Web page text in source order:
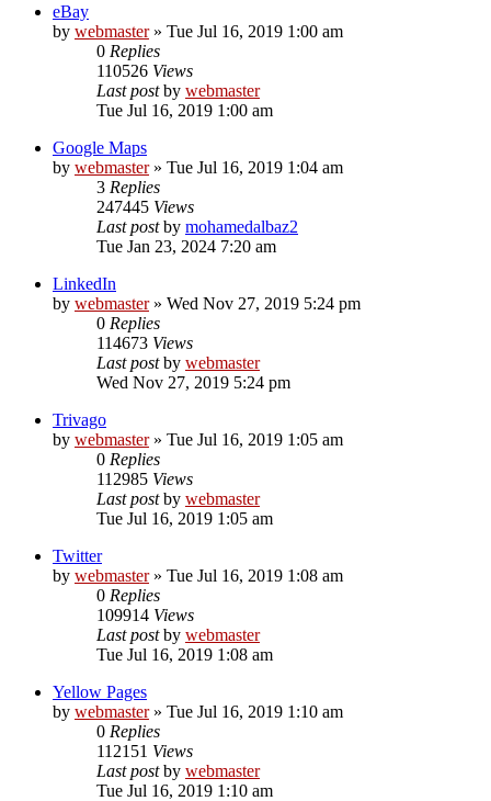
eBay
by webmaster» Tue Jul 16, 2019 1:00 am
0 Replies
110526 Views
Last postby webmaster
Tue Jul 16, 2019 1:00 am
Google Maps
by webmaster» Tue Jul 16, 2019 1:04 am
3 Replies
247445 Views
Last postby mohamedalbaz2
Tue Jan 23, 2024 7:20 am
LinkedIn
by webmaster» Wed Nov 27, 2019 5:24 pm
0 Replies
114673 Views
Last postby webmaster
Wed Nov 27, 2019 5:24 pm
Trivago
by webmaster» Tue Jul 16, 2019 1:05 am
0 Replies
112985 Views
Last postby webmaster
Tue Jul 16, 2019 1:05 am
Twitter
by webmaster» Tue Jul 16, 2019 1:08 am
0 Replies
109914 Views
Last postby webmaster
Tue Jul 16, 2019 1:08 am
Yellow Pages
by webmaster» Tue Jul 16, 2019 1:10 am
0 Replies
112151 Views
Last postby webmaster
Tue Jul 16, 2019 1:10 am